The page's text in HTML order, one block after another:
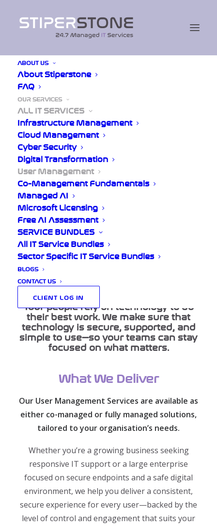
ABOUT US
About Stiperstone
FAQ
OUR SERVICES
ALL IT SERVICES
Infrastructure Management
Cloud Management
Cyber Security
Digital Transformation
User Management
Co-Management Fundamentals
Managed AI
Microsoft Licensing
Free AI Assessment
SERVICE BUNDLES
All IT Service Bundles
Sector Specific IT Service Bundles
BLOGS
CONTACT US
CLIENT LOG IN
01952 972 401
User Management That
Keeps People Productive
and Protected
Your people rely on technology to do
their best work. We make sure that
technology is secure, supported, and
simple to use—so your teams can stay
focused on what matters.
What We Deliver
Our User Management Services are available as
either co-managed or fully managed solutions,
tailored to your organisation’s needs.
Whether you’re a growing business seeking
responsive IT support or a large enterprise
focused on secure endpoints and a safe digital
environment, we help you deliver a consistent,
secure experience for every user—backed by the
level of control and engagement that suits your